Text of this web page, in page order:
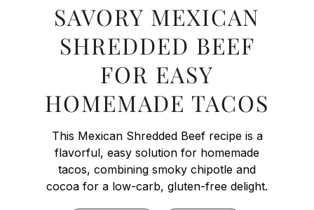
SAVORY MEXICAN
SHREDDED BEEF
FOR EASY
HOMEMADE TACOS
This Mexican Shredded Beef recipe is a
flavorful, easy solution for homemade
tacos, combining smoky chipotle and
cocoa for a low-carb, gluten-free delight.